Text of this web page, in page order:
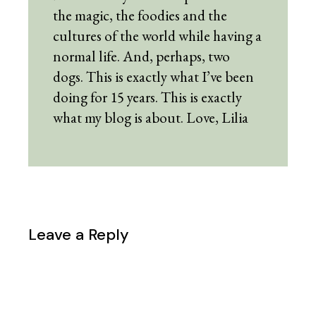
the magic, the foodies and the
cultures of the world while having a
normal life. And, perhaps, two
dogs. This is exactly what I’ve been
doing for 15 years. This is exactly
what my blog is about. Love, Lilia
Leave a Reply